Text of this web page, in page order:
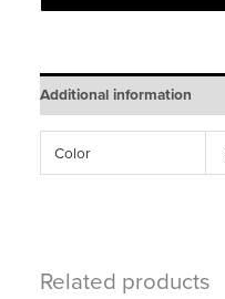
Additional information
Color
Related products